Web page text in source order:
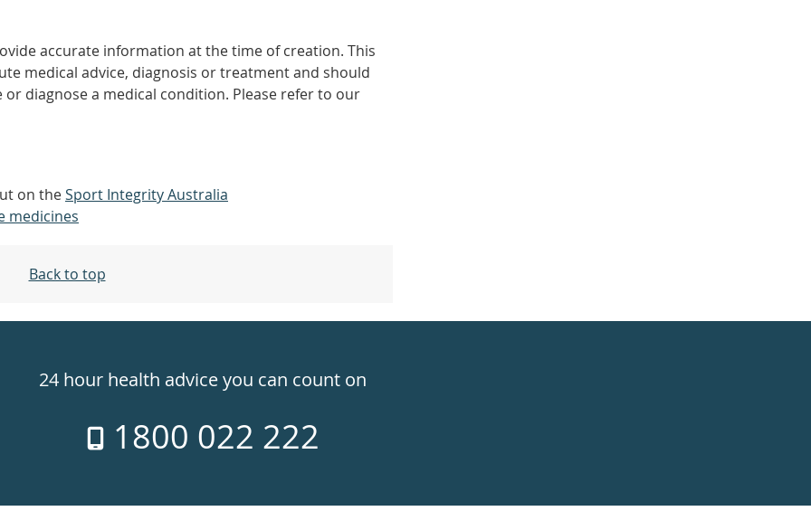
accurate information at the time of creation. This
medical advice, diagnosis or treatment and should
diagnose a medical condition. Please refer to our
on theSport Integrity Australia
medicines
Back to top
24 hour health advice you can count on
1800 022 222